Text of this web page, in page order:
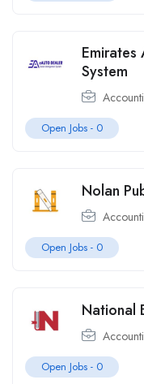
Emirates
System
Open Jobs - 0
Nolan
Open Jobs - 0
National
Open Jobs - 0